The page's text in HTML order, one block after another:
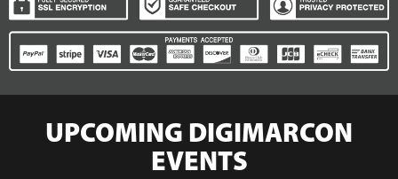
UPCOMING DIGIMARCON
EVENTS